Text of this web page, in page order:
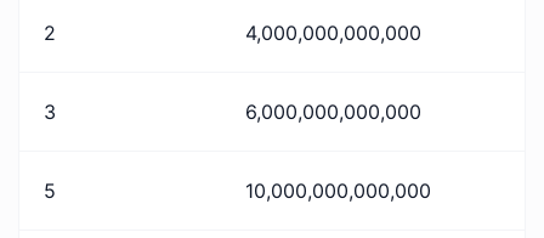
2 4,000,000,000,000
3 6,000,000,000,000
5 10,000,000,000,000